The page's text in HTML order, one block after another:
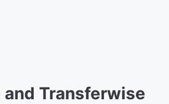
Transferwise